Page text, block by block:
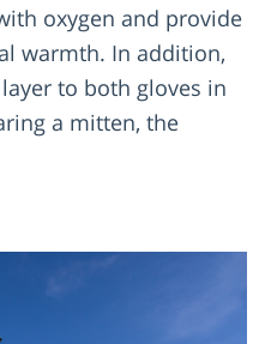
oxygen and provide
warmth. In addition,
to both gloves in
a mitten, the